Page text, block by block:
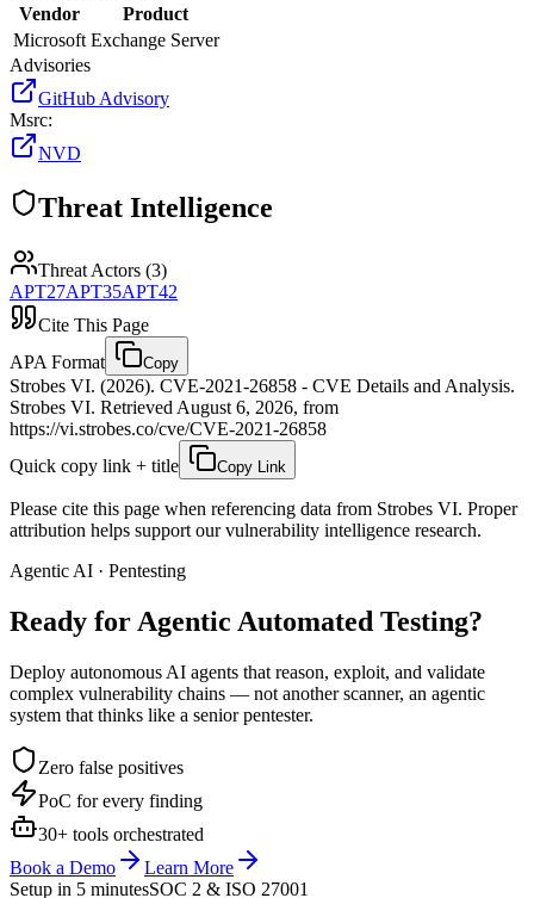
Vendor
Product
Microsoft Exchange Server
Advisories
GitHub Advisory
Msrc:
NVD
Threat Intelligence
Threat Actors (3)
APT27APT35APT42
Cite This Page
APA Format
Copy
Strobes VI. (2026). CVE-2021-26858 - CVE Details and Analysis.
Strobes VI. Retrieved August 6, 2026, from
https://vi.strobes.co/cve/CVE-2021-26858
Quick copy link + title
Copy Link
Please cite this page when referencing data from Strobes VI. Proper
attribution helps support our vulnerability intelligence research.
Agentic AI · Pentesting
Ready for Agentic Automated Testing?
Deploy autonomous AI agents that reason, exploit, and validate
complex vulnerability chains — not another scanner, an agentic
system that thinks like a senior pentester.
Zero false positives
PoC for every finding
30+ tools orchestrated
Book a Demo
Learn More
Setup in 5 minutesSOC 2 & ISO 27001